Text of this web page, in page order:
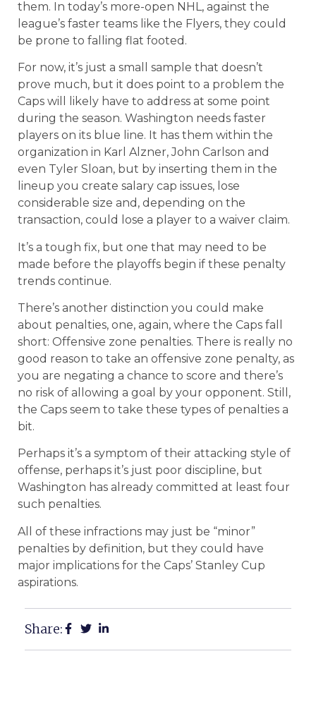
them. In today’s more-open NHL, against the
league’s faster teams like the Flyers, they could
be prone to falling flat footed.
For now, it’s just a small sample that doesn’t
prove much, but it does point to a problem the
Caps will likely have to address at some point
during the season. Washington needs faster
players on its blue line. It has them within the
organization in Karl Alzner, John Carlson and
even Tyler Sloan, but by inserting them in the
lineup you create salary cap issues, lose
considerable size and, depending on the
transaction, could lose a player to a waiver claim.
It’s a tough fix, but one that may need to be
made before the playoffs begin if these penalty
trends continue.
There’s another distinction you could make
about penalties, one, again, where the Caps fall
short: Offensive zone penalties. There is really no
good reason to take an offensive zone penalty, as
you are negating a chance to score and there’s
no risk of allowing a goal by your opponent. Still,
the Caps seem to take these types of penalties a
bit.
Perhaps it’s a symptom of their attacking style of
offense, perhaps it’s just poor discipline, but
Washington has already committed at least four
such penalties.
All of these infractions may just be “minor”
penalties by definition, but they could have
major implications for the Caps’ Stanley Cup
aspirations.
Share: